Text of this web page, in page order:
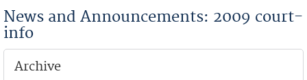
News and Announcements: 2009 court-
info
Archive